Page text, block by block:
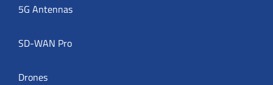
5G Antennas
SD-WAN Pro
Drones